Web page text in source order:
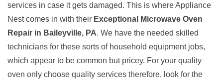
services in case it gets damaged. This is where Appliance
Nest comes in with their Exceptional Microwave Oven
Repair in Baileyville, PA. We have the needed skilled
technicians for these sorts of household equipment jobs,
which appear to be common but pricey. For your quality
oven only choose quality services therefore, look for the